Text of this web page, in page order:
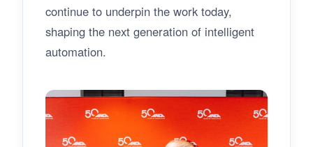
continue to underpin the work today,
shaping the next generation of intelligent
automation.